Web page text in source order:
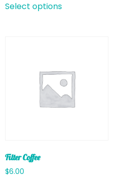
Select options
Filter Coffee
$6.00